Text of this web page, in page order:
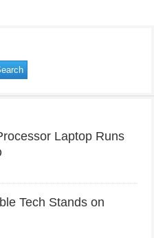
Laptop Runs
Tech Stands on